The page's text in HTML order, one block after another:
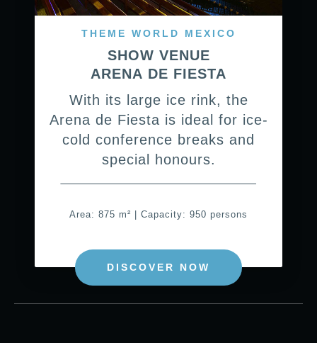
THEME WORLD MEXICO
SHOW VENUE
ARENA DE FIESTA
With its large ice rink, the
Arena de Fiesta is ideal for ice-
cold conference breaks and
special honours.
Area: 875 m² | Capacity: 950 persons
DISCOVER NOW